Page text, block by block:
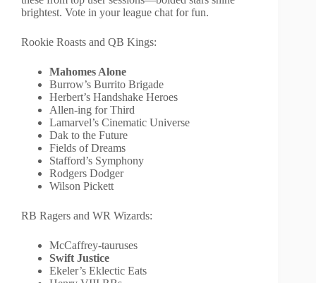
brightest. Vote in your league chat for fun.
Rookie Roasts and QB Kings:
Mahomes Alone
Burrow’s Burrito Brigade
Herbert’s Handshake Heroes
Allen-ing for Third
Lamarvel’s Cinematic Universe
Dak to the Future
Fields of Dreams
Stafford’s Symphony
Rodgers Dodger
Wilson Pickett
RB Ragers and WR Wizards:
McCaffrey-tauruses
Swift Justice
Ekeler’s Eklectic Eats